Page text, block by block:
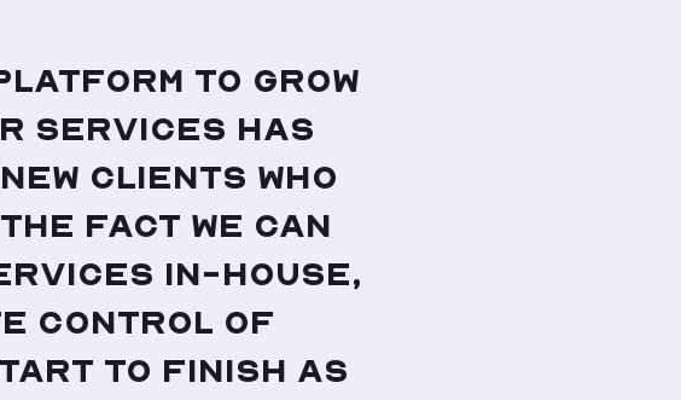
to grow
services has
clients who
fact we can
in-house,
control of
to finish as